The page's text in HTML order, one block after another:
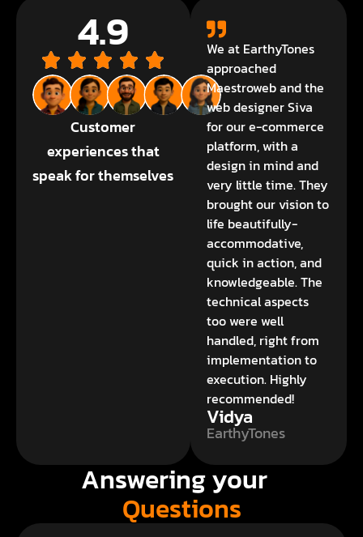
4.9
Customer
experiences that
speak for themselves
We at EarthyTones
approached
Maestroweb and the
web designer Siva
for our e-commerce
platform, with a
design in mind and
very little time. They
brought our vision to
life beautifully-
accommodative,
quick in action, and
knowledgeable. The
technical aspects
too were well
handled, right from
implementation to
execution. Highly
recommended!
Vidya
EarthyTones
Answering your
Questions